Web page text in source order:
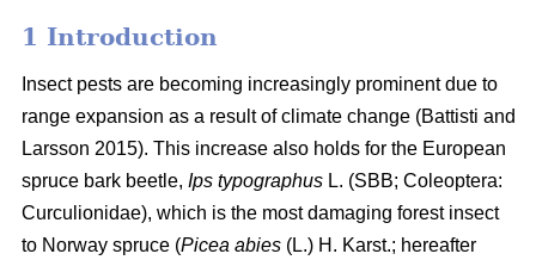
1 Introduction
Insect pests are becoming increasingly prominent due to
range expansion as a result of climate change (Battisti and
Larsson 2015). This increase also holds for the European
spruce bark beetle, Ips typographus L. (SBB; Coleoptera:
Curculionidae), which is the most damaging forest insect
to Norway spruce (Picea abies (L.) H. Karst.; hereafter